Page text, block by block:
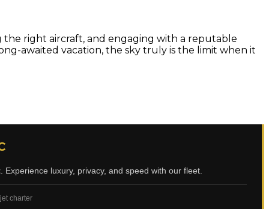
right aircraft, and engaging with a reputable
awaited vacation, the sky truly is the limit when it
. Experience luxury, privacy, and speed with our fleet.
charter